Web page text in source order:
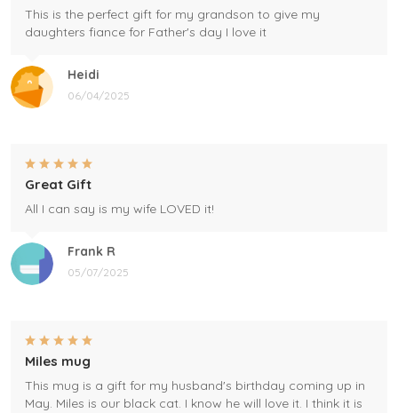
Heidi
06/04/2025
This is the perfect gift for my grandson to give my
daughters fiance for Father's day I love it
Frank R
05/07/2025
Great Gift
All I can say is my wife LOVED it!
Miles mug
This mug is a gift for my husband's birthday coming up in
May. Miles is our black cat. I know he will love it. I think it is